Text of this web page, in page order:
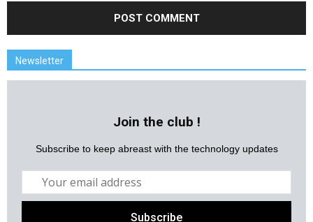
Newsletter
Join the club !
Subscribe to keep abreast with the technology updates